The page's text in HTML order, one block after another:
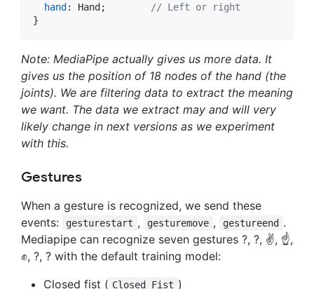
hand : Hand ;
// Left or right
}
Note: MediaPipe actually gives us more data. It
gives us the position of 18 nodes of the hand (the
joints). We are filtering data to extract the meaning
we want. The data we extract may and will very
likely change in next versions as we experiment
with this.
Gestures
When a gesture is recognized, we send these
events:
gesturestart , gesturemove , gestureend .
Mediapipe can recognize seven gestures ?, ?, ✌️, ☝️,
✊, ?, ? with the default training model:
Closed fist ( Closed_Fist )